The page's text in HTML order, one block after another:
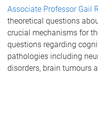
Associate Professor Gail
theoretical questions
crucial mechanisms for
questions regarding
pathologies including
disorders, brain tumours